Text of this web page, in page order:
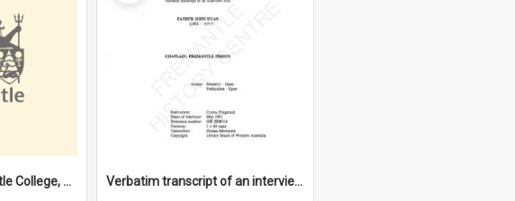
Lefroy Road, Fremantle College, 79, Beaconsfield WA 6162 Verbatim transcript of an interview with Father John Ryan [oral history] / / interviewer: Criena Ftizgerald